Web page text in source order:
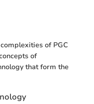
of PGC
of
that form the